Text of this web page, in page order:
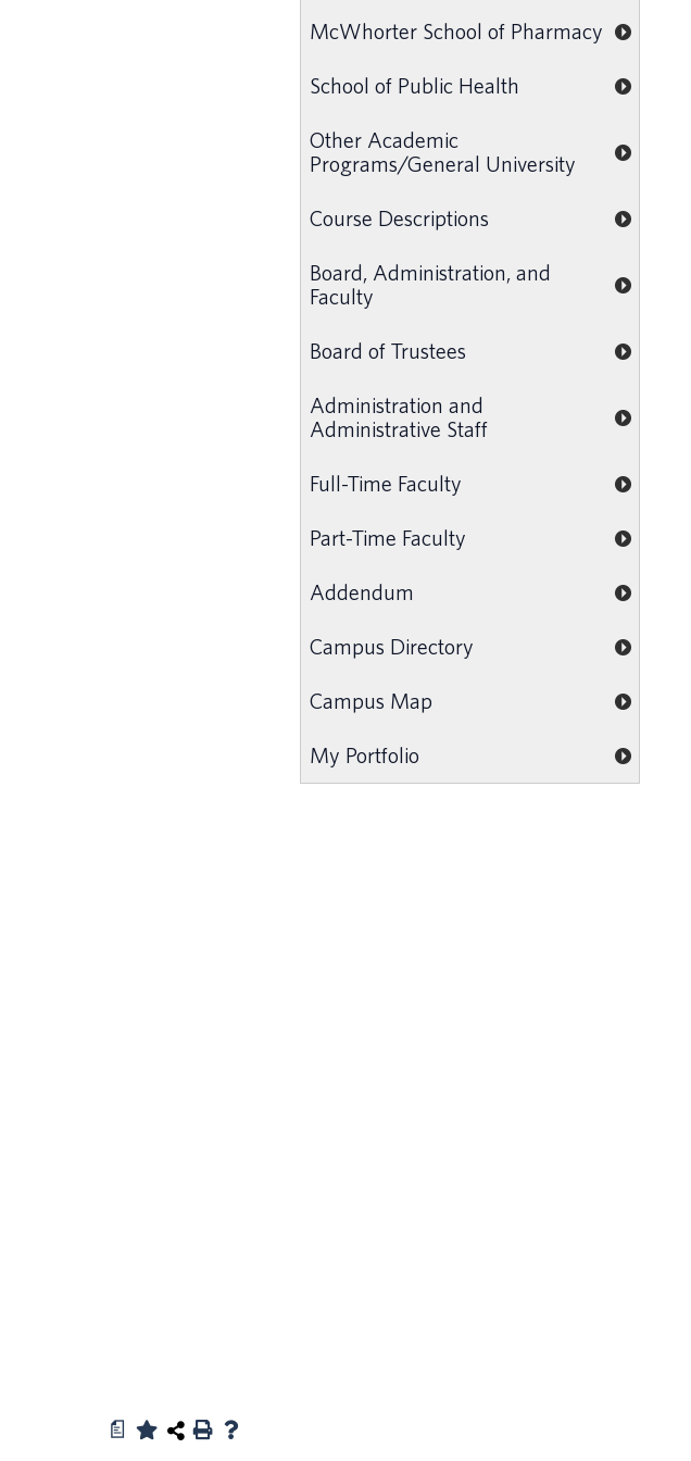
a
McWhorter School of Pharmacy
School of Public Health
Other Academic
Programs/General University
Course Descriptions
Board, Administration, and
Faculty
Board of Trustees
Administration and
Administrative Staff
Full-Time Faculty
Part-Time Faculty
Addendum
Campus Directory
Campus Map
My Portfolio